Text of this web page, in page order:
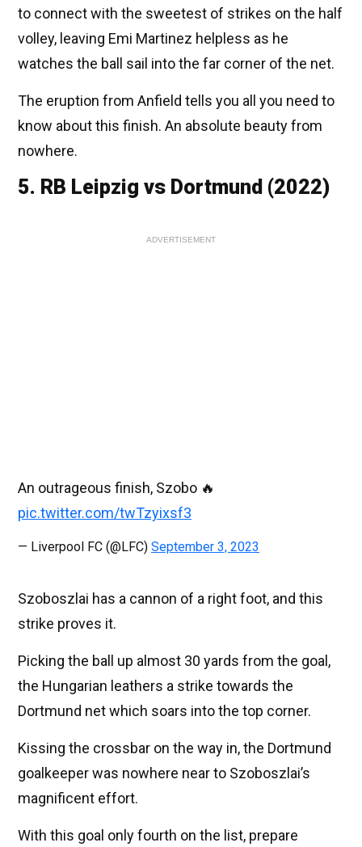
to connect with the sweetest of strikes on the half
volley, leaving Emi Martinez helpless as he
watches the ball sail into the far corner of the net.
The eruption from Anfield tells you all you need to
know about this finish. An absolute beauty from
nowhere.
5. RB Leipzig vs Dortmund (2022)
ADVERTISEMENT
An outrageous finish, Szobo 🔥
pic.twitter.com/twTzyixsf3
— Liverpool FC (@LFC) September 3, 2023
Szoboszlai has a cannon of a right foot, and this
strike proves it.
Picking the ball up almost 30 yards from the goal,
the Hungarian leathers a strike towards the
Dortmund net which soars into the top corner.
Kissing the crossbar on the way in, the Dortmund
goalkeeper was nowhere near to Szoboszlai’s
magnificent effort.
With this goal only fourth on the list, prepare